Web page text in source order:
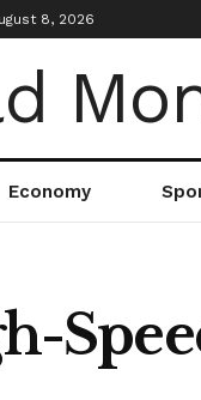
8, 2026
Economy